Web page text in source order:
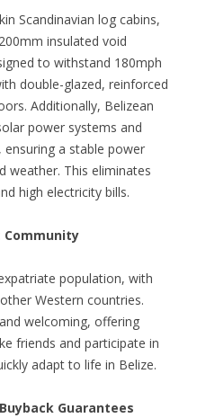
Scandinavian log cabins,
insulated void
to withstand 180mph
double-glazed, reinforced
Additionally, Belizean
power systems and
a stable power
weather. This eliminates
high electricity bills.
Community
population, with
Western countries.
welcoming, offering
friends and participate in
adapt to life in Belize.
Guarantees